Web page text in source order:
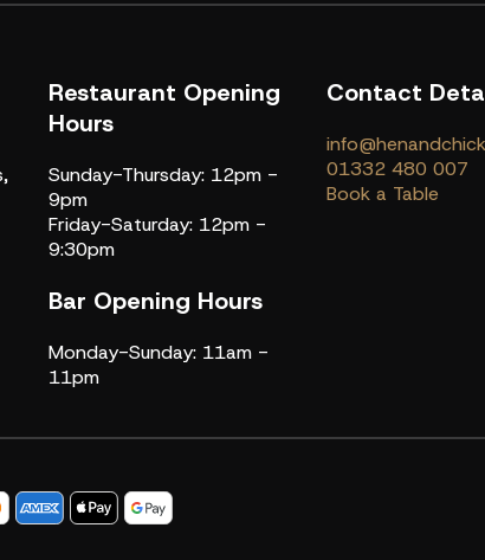
Restaurant Opening
Hours
Sunday-Thursday: 12pm -
9pm
Friday-Saturday: 12pm -
9:30pm
Bar Opening Hours
Monday-Sunday: 11am -
11pm
Contact
01332 480 007
Book a Table